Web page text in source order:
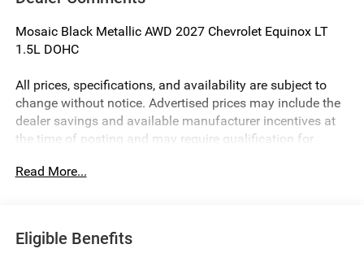
Mosaic Black Metallic AWD 2027 Chevrolet Equinox LT
1.5L DOHC
All prices, specifications, and availability are subject to
change without notice. Advertised prices may include the
dealer savings and available manufacturer incentives at
the time of posting and may require qualification for
of a pricing error, whether due to typographical errors,
government fees and taxes, finance charges, or emissions
testing fees. Pictures may not reflect the actual vehicle
Read More...
Eligible Benefits